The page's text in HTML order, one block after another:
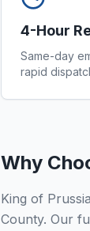
4-Hour
Same-day
rapid
Why
King of
County. Our